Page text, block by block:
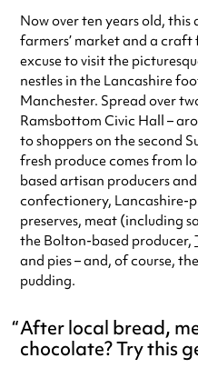
Now over ten years old,
farmers’ market and a
excuse to visit the
nestles in the Lancashire
Manchester. Spread over
Ramsbottom Civic Hall –
to shoppers on the second
fresh produce comes from
based artisan producers
confectionery, Lancashire-
preserves, meat (including
the Bolton-based producer,
and pies – and, of course,
pudding.
After local bread,
chocolate? Try this